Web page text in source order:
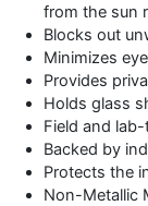
from the sun
Blocks out
Minimizes
Provides
Holds glass
Field and
Backed by
Protects the
Non-Metallic